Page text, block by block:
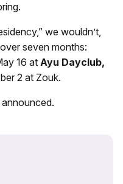
we wouldn’t,
seven months:
16 at Ayu Dayclub,
2 at Zouk.